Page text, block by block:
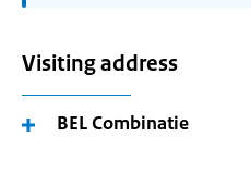
Visiting address
BEL Combinatie